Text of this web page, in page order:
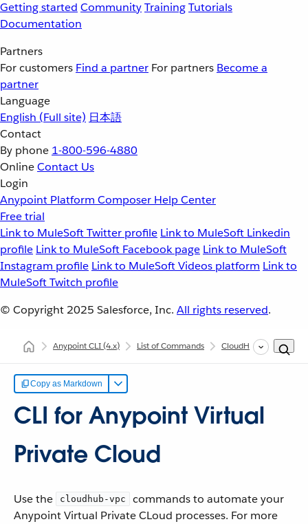
Getting started CommunityTrainingTutorials
Documentation
Partners
For customers Find a partner For partners Become a
partner
Language
English (Full site) 日本語
Contact
By phone 1-800-596-4880
OnlineContact Us
Login
Anypoint Platform Composer Help Center
Free trial
Link to MuleSoft Twitter profile Link to MuleSoft Linkedin
profile Link to MuleSoft Facebook page Link to MuleSoft
Instagram profile Link to MuleSoft Videos platform Link to
MuleSoft Twitch profile
© Copyright 2025 Salesforce, Inc. All rights reserved.
Anypoint CLI(4.x) List of Commands CloudHub
Copy as Markdown
CLI for Anypoint Virtual
Private Cloud
Use the cloudhub-vpc
commands to automate your
Anypoint Virtual Private CLoud processes. For more